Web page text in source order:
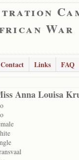
War
Contact Links
FAQ
Anna Louisa